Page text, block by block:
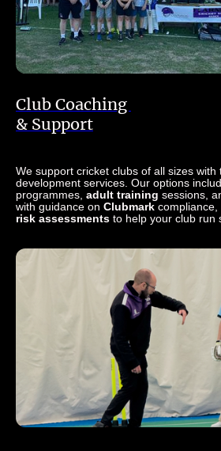
Club Coaching
& Support
We support cricket clubs of all sizes with
development services. Our options
programmes, adult training sessions,
with guidance on Clubmark compliance,
risk assessments to help your club run